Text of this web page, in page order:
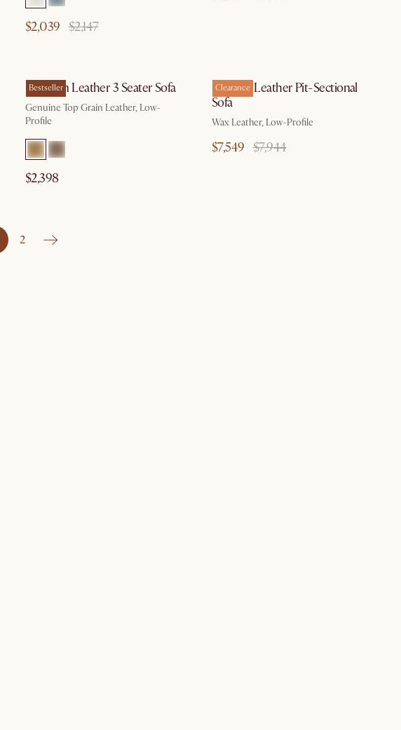
$2,039 $2,147
Bestseller
Jonathan Leather 3 Seater Sofa
Genuine Top Grain Leather, Low-
Profile
$2,398
Clearance
Dawson Leather Pit-Sectional
Sofa
Wax Leather, Low-Profile
$7,549 $7,944
2